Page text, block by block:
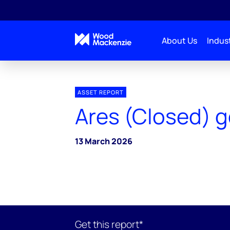
About Us
ASSET REPORT
Ares (Closed)
13 March 2026
Get this report*